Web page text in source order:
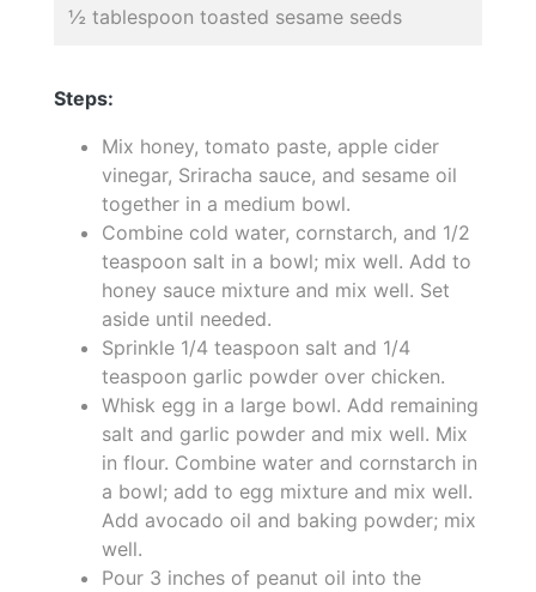
½ tablespoon toasted sesame seeds
Steps:
Mix honey, tomato paste, apple cider
vinegar, Sriracha sauce, and sesame oil
together in a medium bowl.
Combine cold water, cornstarch, and 1/2
teaspoon salt in a bowl; mix well. Add to
honey sauce mixture and mix well. Set
aside until needed.
Sprinkle 1/4 teaspoon salt and 1/4
teaspoon garlic powder over chicken.
Whisk egg in a large bowl. Add remaining
salt and garlic powder and mix well. Mix
in flour. Combine water and cornstarch in
a bowl; add to egg mixture and mix well.
Add avocado oil and baking powder; mix
well.
Pour 3 inches of peanut oil into the